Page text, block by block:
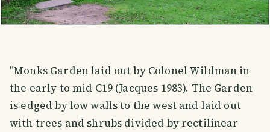
"Monks Garden laid out by Colonel Wildman in
the early to mid C19 (Jacques 1983). The Garden
is edged by low walls to the west and laid out
with trees and shrubs divided by rectilinear